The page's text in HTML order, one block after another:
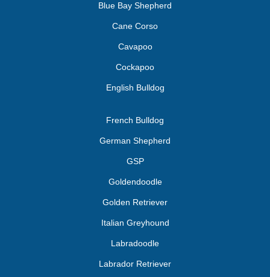
Blue Bay Shepherd
Cane Corso
Cavapoo
Cockapoo
English Bulldog
French Bulldog
German Shepherd
GSP
Goldendoodle
Golden Retriever
Italian Greyhound
Labradoodle
Labrador Retriever